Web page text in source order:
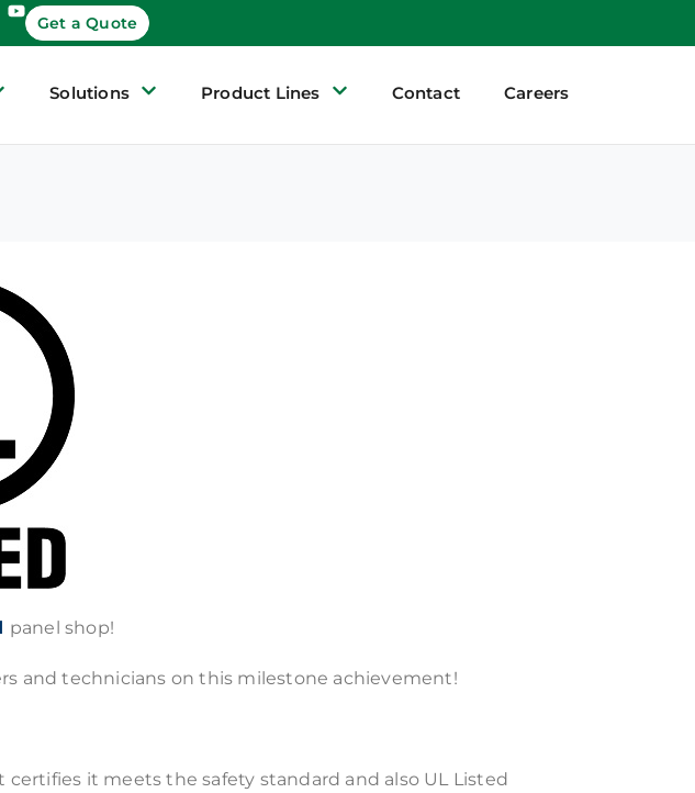
Get a Quote
Solutions Product Lines Contact Careers
panel shop!
and technicians on this milestone achievement!
it meets the safety standard and also UL Listed